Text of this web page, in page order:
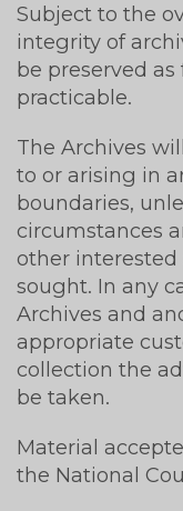
Subject to the
integrity of
be preserved as
practicable.
The Archives
to or arising in
boundaries,
circumstances
other interested
sought. In any
Archives and
appropriate
collection the
be taken.
Material
the National